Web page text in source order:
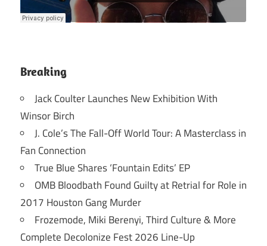
Breaking
Jack Coulter Launches New Exhibition With
Winsor Birch
J. Cole’s The Fall-Off World Tour: A Masterclass in
Fan Connection
True Blue Shares ‘Fountain Edits’ EP
OMB Bloodbath Found Guilty at Retrial for Role in
2017 Houston Gang Murder
Frozemode, Miki Berenyi, Third Culture & More
Complete Decolonize Fest 2026 Line-Up